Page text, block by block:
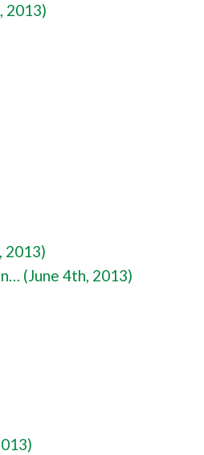
2013)
2013)
(June 4th, 2013)